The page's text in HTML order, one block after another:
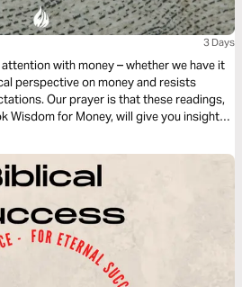
3 Days
with money – whether we have it
perspective on money and resists
Our prayer is that these readings,
Wisdom for Money, will give you insight